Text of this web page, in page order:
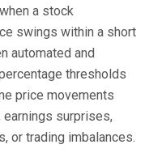
a stock
swings within a short
automated and
thresholds
price movements
surprises,
or trading imbalances.